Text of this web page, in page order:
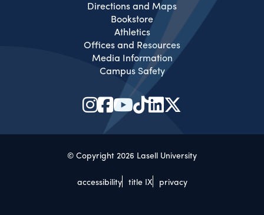
Directions and Maps
Bookstore
Athletics
Offices and Resources
Media Information
Campus Safety
© Copyright 2026 Lasell University
accessibility title IX privacy